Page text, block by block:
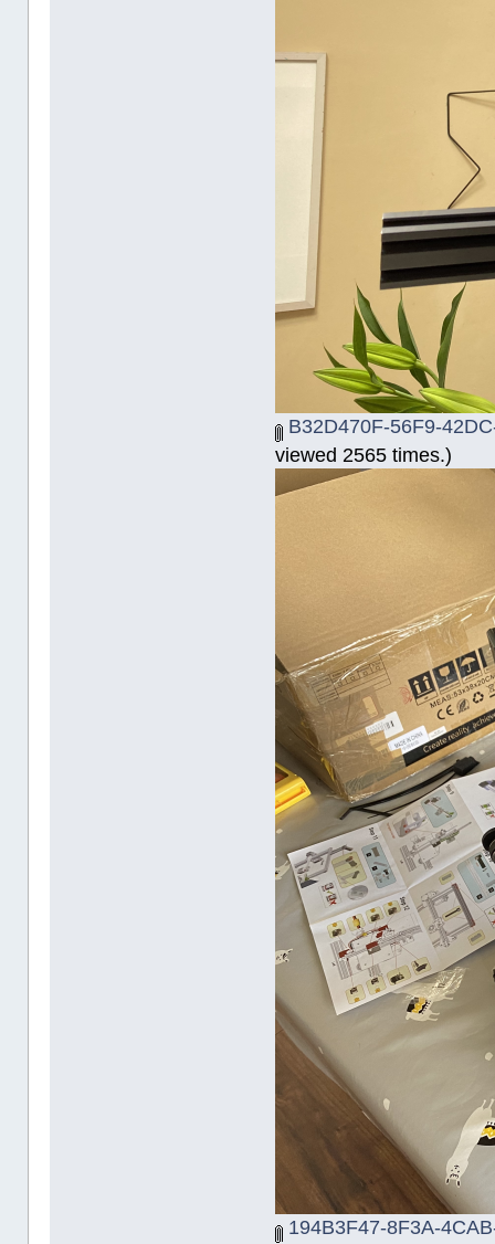
B32D470F-56F9-
viewed 2565 times.)
194B3F47-8F3A-